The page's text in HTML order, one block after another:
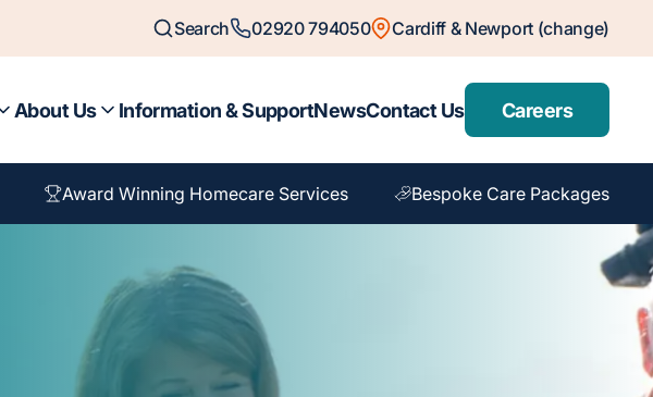
Search 02920 794050 Cardiff & Newport (change)
About Us Information & SupportNewsContact Us Careers
Award Winning Homecare Services Bespoke Care Packages